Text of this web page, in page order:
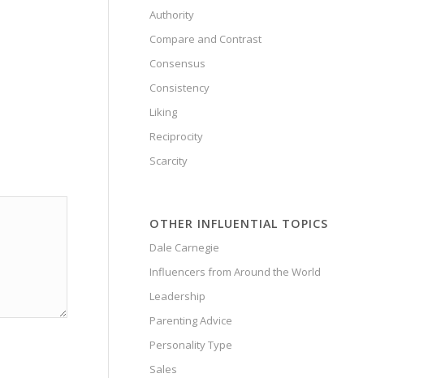
Authority
Compare and Contrast
Consensus
Consistency
Liking
Reciprocity
Scarcity
OTHER INFLUENTIAL TOPICS
Dale Carnegie
Influencers from Around the World
Leadership
Parenting Advice
Personality Type
Sales